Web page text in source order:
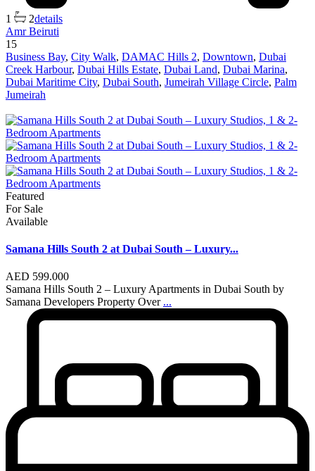
1 2details
Amr Beiruti
15
Business Bay, City Walk, DAMAC Hills 2, Downtown, Dubai
Creek Harbour, Dubai Hills Estate, Dubai Land, Dubai Marina,
Dubai Maritime City, Dubai South, Jumeirah Village Circle, Palm
Jumeirah
Featured
For Sale
Available
Samana Hills South 2 at Dubai South – Luxury...
AED 599.000
Samana Hills South 2 – Luxury Apartments in Dubai South by
Samana Developers Property Over ...